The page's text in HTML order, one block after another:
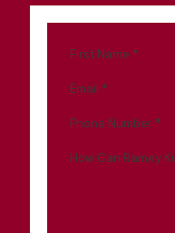
First Name *
Email *
Phone Number *
How Can Ramey